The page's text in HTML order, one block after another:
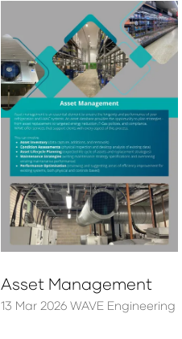
Asset Management
13 Mar 2026 WAVE Engineering